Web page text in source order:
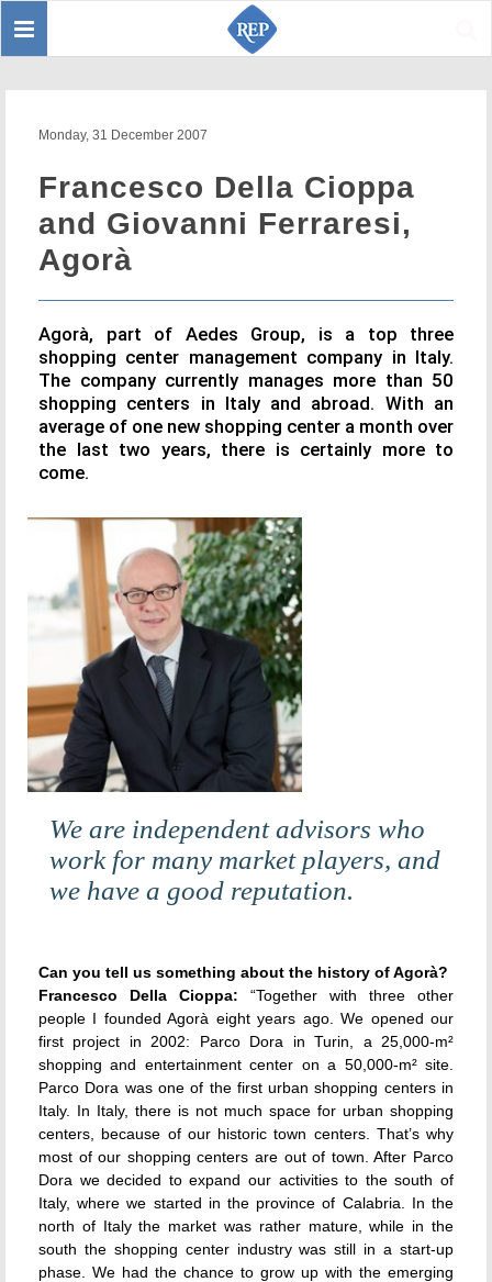
Toggle
Monday, 31 December 2007
Francesco Della Cioppa
and Giovanni Ferraresi,
Agorà
Agorà, part of Aedes Group, is a top three
shopping center management company in Italy.
The company currently manages more than 50
shopping centers in Italy and abroad. With an
average of one new shopping center a month over
the last two years, there is certainly more to
come.
We are independent advisors who
work for many market players, and
we have a good reputation.
Can you tell us something about the history of Agorà?
Francesco Della Cioppa: “Together with three other
people I founded Agorà eight years ago. We opened our
first project in 2002: Parco Dora in Turin, a 25,000-m²
shopping and entertainment center on a 50,000-m² site.
Parco Dora was one of the first urban shopping centers in
Italy. In Italy, there is not much space for urban shopping
centers, because of our historic town centers. That’s why
most of our shopping centers are out of town. After Parco
Dora we decided to expand our activities to the south of
Italy, where we started in the province of Calabria. In the
north of Italy the market was rather mature, while in the
south the shopping center industry was still in a start-up
phase. We had the chance to grow up with the emerging